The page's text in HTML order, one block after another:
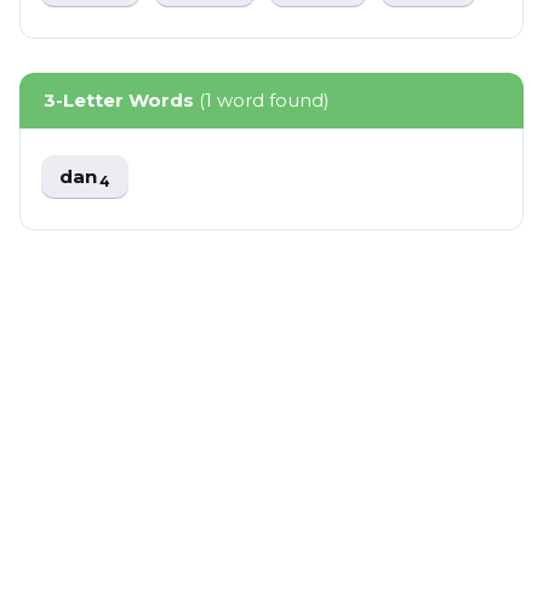
3-Letter Words (1 word found)
dan4